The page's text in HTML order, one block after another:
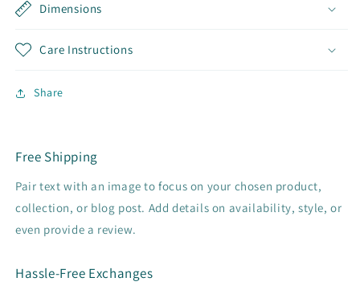
Dimensions
Care Instructions
Share
Free Shipping
Pair text with an image to focus on your chosen product,
collection, or blog post. Add details on availability, style, or
even provide a review.
Hassle-Free Exchanges